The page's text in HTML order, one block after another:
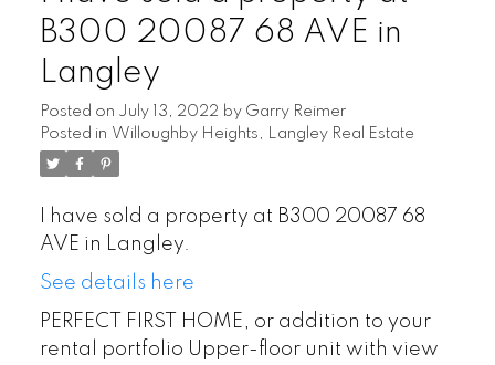
B300 20087 68 AVE in
Langley
Posted on July 13, 2022 by Garry Reimer
Posted in Willoughby Heights, Langley Real Estate
I have sold a property at B300 20087 68
AVE in Langley.
See details here
PERFECT FIRST HOME, or addition to your
rental portfolio Upper-floor unit with view